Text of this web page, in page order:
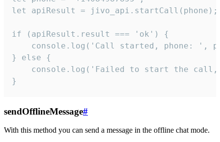
let apiResult = jivo_api.startCall(phone);
if (apiResult.result === 'ok') {
console.log('Call started, phone: ',
} else {
console.log('Failed to start the
}
sendOfflineMessage#
With this method you can send a message in the offline chat mode.